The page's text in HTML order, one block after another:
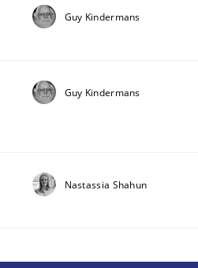
Guy Kindermans
Guy Kindermans
Nastassia Shahun